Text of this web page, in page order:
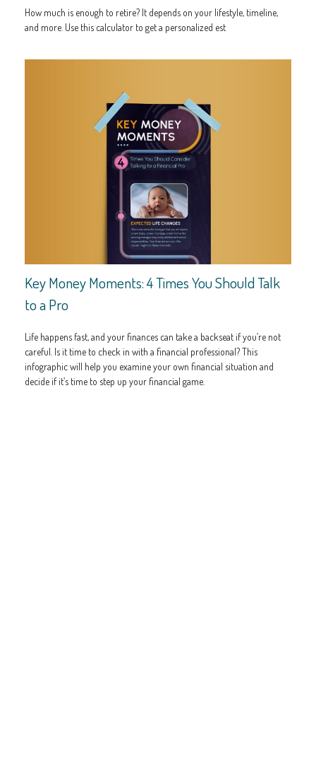
How much is enough to retire? It depends on your lifestyle, timeline,
and more. Use this calculator to get a personalized est
Key Money Moments: 4 Times You Should Talk
to a Pro
Life happens fast, and your finances can take a backseat if you’re not
careful. Is it time to check in with a financial professional? This
infographic will help you examine your own financial situation and
decide if it’s time to step up your financial game.